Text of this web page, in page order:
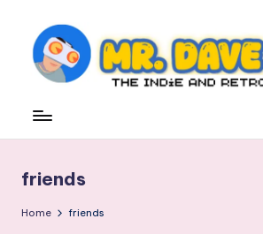
content
r.
a
v
Indie
and
Games
friends
Home friends